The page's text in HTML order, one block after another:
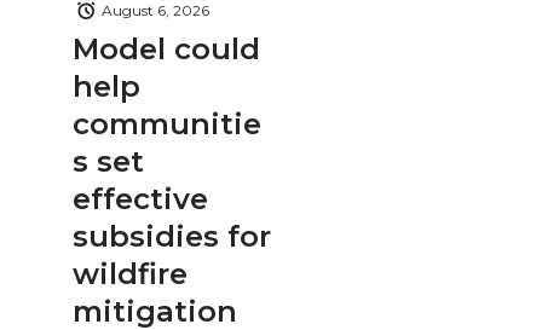
Model could
help
communitie
s set
effective
subsidies for
wildfire
mitigation
August 6, 2026